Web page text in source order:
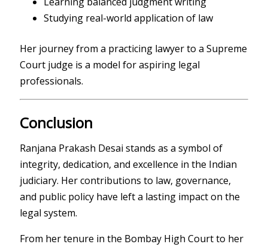
Studying real-world application of law
Her journey from a practicing lawyer to a Supreme
Court judge is a model for aspiring legal
professionals.
Conclusion
Ranjana Prakash Desai stands as a symbol of
integrity, dedication, and excellence in the Indian
judiciary. Her contributions to law, governance,
and public policy have left a lasting impact on the
legal system.
From her tenure in the Bombay High Courtto her